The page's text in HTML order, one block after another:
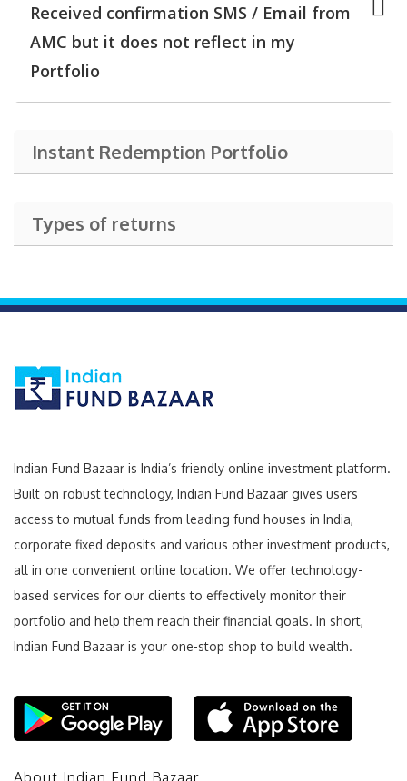
Received confirmation SMS / Email from
AMC but it does not reflect in my
Portfolio
Instant Redemption Portfolio
Types of returns
Indian Fund Bazaar is India’s friendly online investment platform.
Built on robust technology, Indian Fund Bazaar gives users
access to mutual funds from leading fund houses in India,
corporate fixed deposits and various other investment products,
all in one convenient online location. We offer technology-
based services for our clients to effectively monitor their
portfolio and help them reach their financial goals. In short,
Indian Fund Bazaar is your one-stop shop to build wealth.
About Indian Fund Bazaar